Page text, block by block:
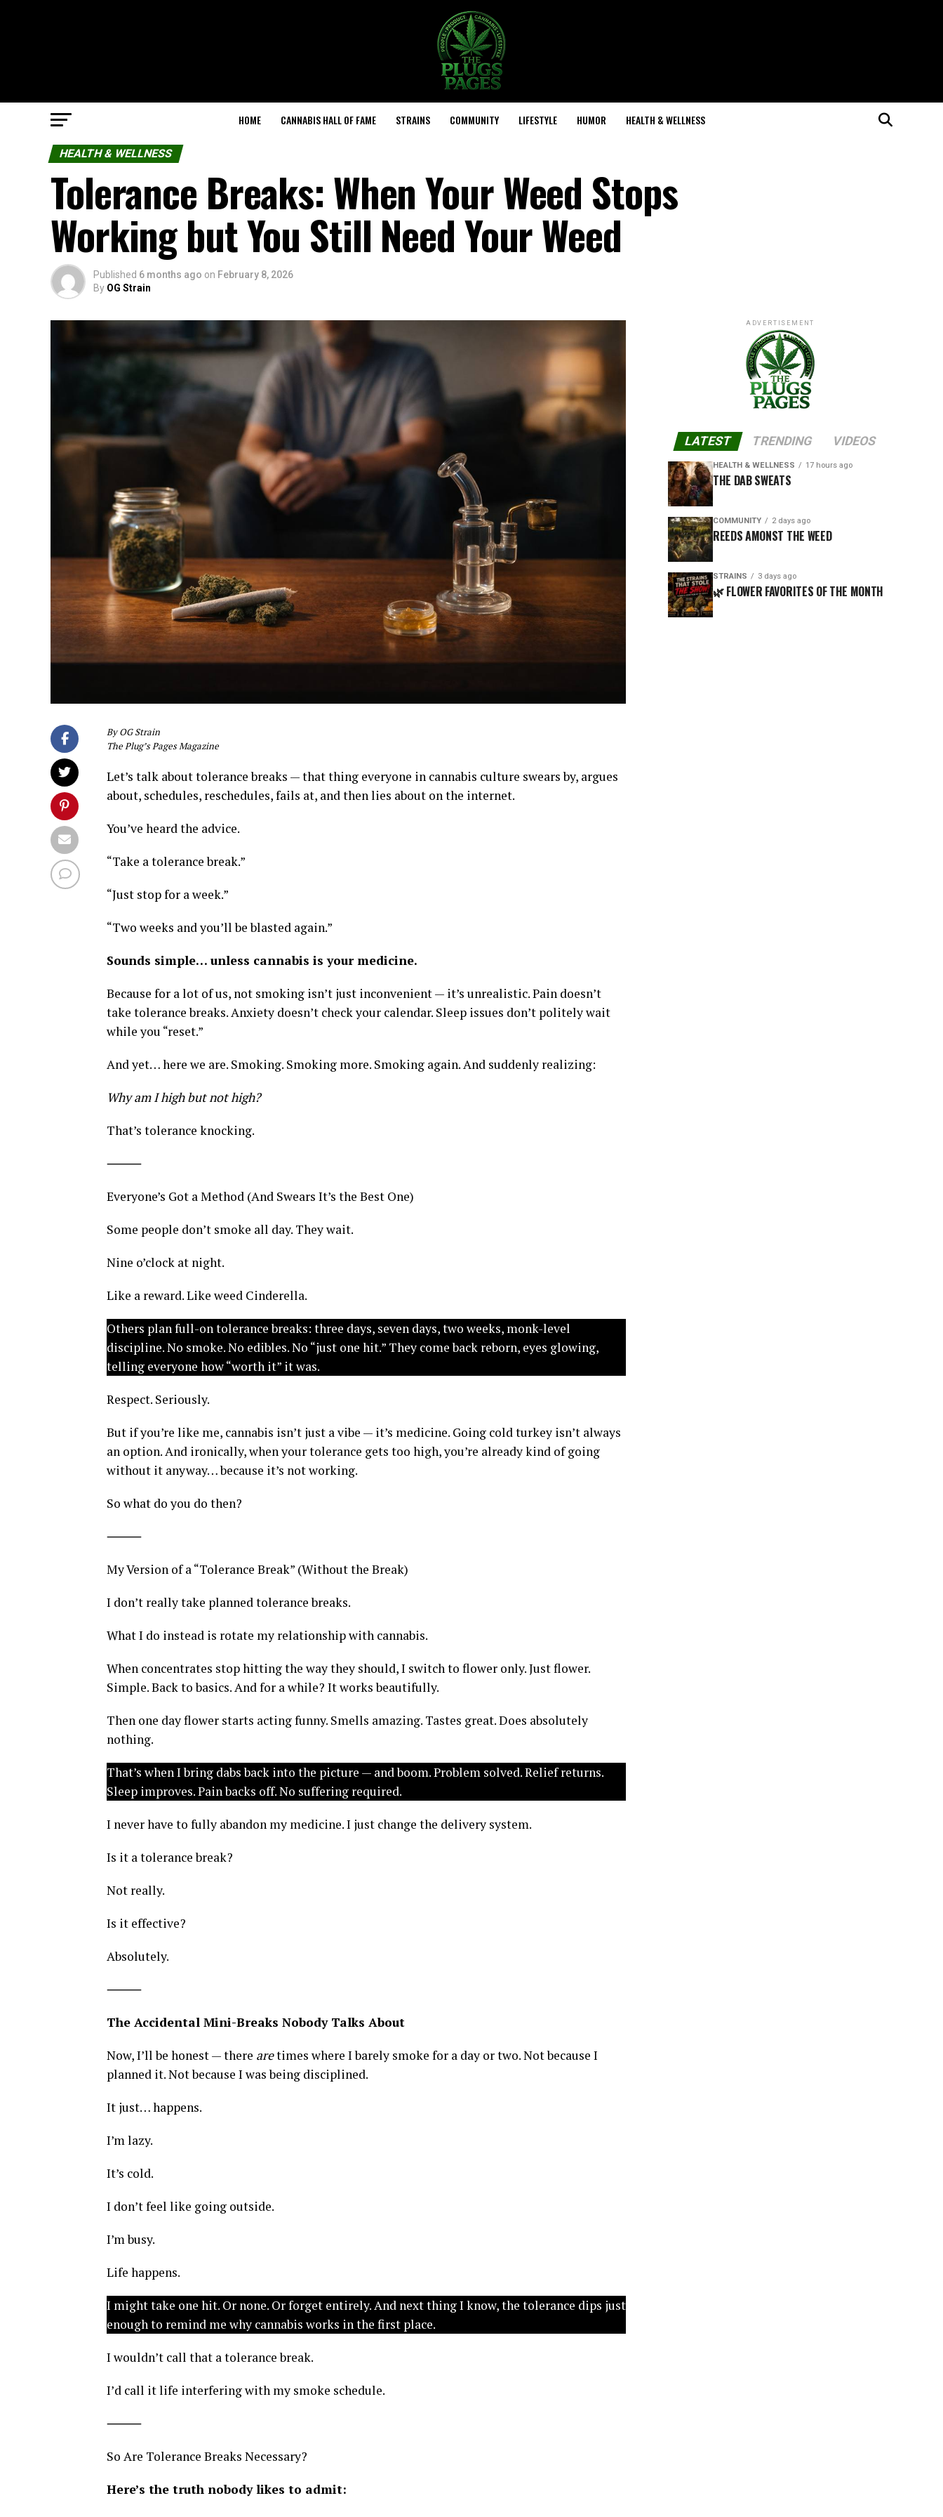
HOME CANNABIS HALL OF FAME STRAINS COMMUNITY LIFESTYLE HUMOR HEALTH & WELLNESS
HEALTH & WELLNESS
Tolerance Breaks: When Your Weed Stops
Working but You Still Need Your Weed
Published 6 months ago on February 8, 2026
By OG Strain
By OG Strain
The Plug’s Pages Magazine
Let’s talk about tolerance breaks — that thing everyone in cannabis culture swears by, argues
about, schedules, reschedules, fails at, and then lies about on the internet.
You’ve heard the advice.
“Take a tolerance break.”
“Just stop for a week.”
“Two weeks and you’ll be blasted again.”
Sounds simple… unless cannabis is your medicine.
Because for a lot of us, not smoking isn’t just inconvenient — it’s unrealistic. Pain doesn’t
take tolerance breaks. Anxiety doesn’t check your calendar. Sleep issues don’t politely wait
while you “reset.”
And yet… here we are. Smoking. Smoking more. Smoking again. And suddenly realizing:
Why am I high but not high?
That’s tolerance knocking.
⸻
Everyone’s Got a Method (And Swears It’s the Best One)
Some people don’t smoke all day. They wait.
Nine o’clock at night.
Like a reward. Like weed Cinderella.
Others plan full-on tolerance breaks: three days, seven days, two weeks, monk-level
discipline. No smoke. No edibles. No “just one hit.” They come back reborn, eyes glowing,
telling everyone how “worth it” it was.
Respect. Seriously.
But if you’re like me, cannabis isn’t just a vibe — it’s medicine. Going cold turkey isn’t always
an option. And ironically, when your tolerance gets too high, you’re already kind of going
without it anyway… because it’s not working.
So what do you do then?
⸻
My Version of a “Tolerance Break” (Without the Break)
I don’t really take planned tolerance breaks.
What I do instead is rotate my relationship with cannabis.
When concentrates stop hitting the way they should, I switch to flower only. Just flower.
Simple. Back to basics. And for a while? It works beautifully.
Then one day flower starts acting funny. Smells amazing. Tastes great. Does absolutely
nothing.
That’s when I bring dabs back into the picture — and boom. Problem solved. Relief returns.
Sleep improves. Pain backs off. No suffering required.
I never have to fully abandon my medicine. I just change the delivery system.
Is it a tolerance break?
Not really.
Is it effective?
Absolutely.
⸻
The Accidental Mini-Breaks Nobody Talks About
Now, I’ll be honest — there aretimes where I barely smoke for a day or two. Not because I
planned it. Not because I was being disciplined.
It just… happens.
I’m lazy.
It’s cold.
I don’t feel like going outside.
I’m busy.
Life happens.
I might take one hit. Or none. Or forget entirely. And next thing I know, the tolerance dips just
enough to remind me why cannabis works in the first place.
I wouldn’t call that a tolerance break.
I’d call it life interfering with my smoke schedule.
⸻
So Are Tolerance Breaks Necessary?
Here’s the truth nobody likes to admit:
ADVERTISEMENT
LATEST TRENDING VIDEOS
HEALTH & WELLNESS 17 hours ago
THE DAB SWEATS
COMMUNITY 2 days ago
REEDS AMONST THE WEED
STRAINS 3 days ago
🌿 FLOWER FAVORITES OF THE MONTH